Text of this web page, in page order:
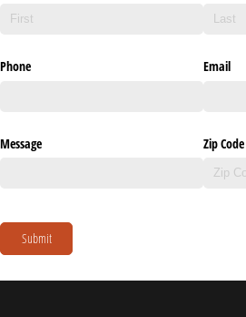
Phone Email
Message Zip Code
Submit